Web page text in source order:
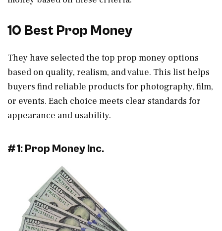
10 Best Prop Money
They have selected the top prop money options
based on quality, realism, and value. This list helps
buyers find reliable products for photography, film,
or events. Each choice meets clear standards for
appearance and usability.
#1: Prop Money Inc.